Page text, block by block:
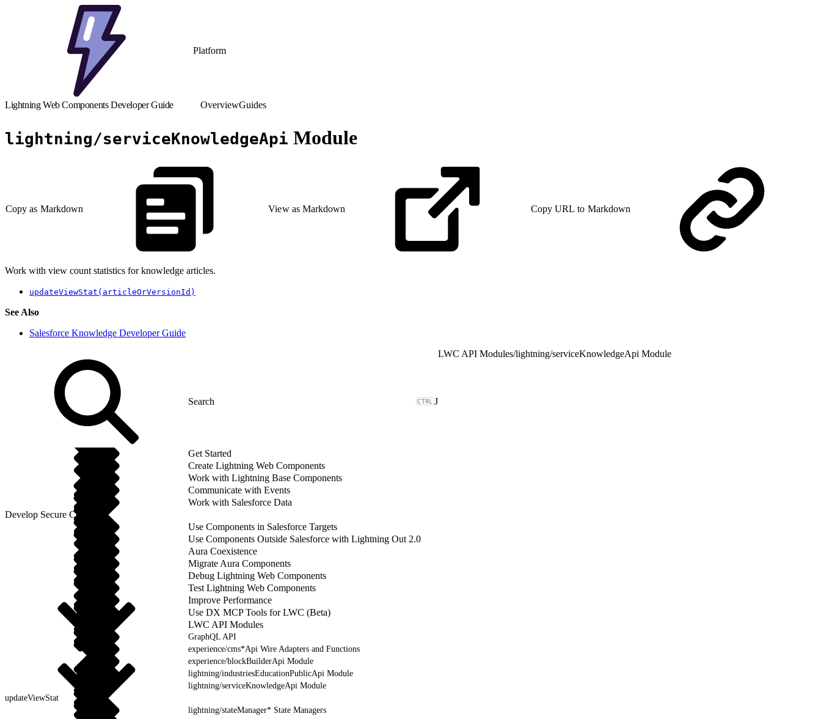
Platform
Lightning Web Components Developer Guide OverviewGuides
lightning/serviceKnowledgeApi Module
Copy as Markdown View as Markdown Copy URL to Markdown
Work with view count statistics for knowledge articles.
updateViewStat(articleOrVersionId)
See Also
Salesforce Knowledge Developer Guide
J
Get Started
Create Lightning Web Components
Work with Lightning Base Components
Communicate with Events
Work with Salesforce Data
Develop Secure Code
Use Components in Salesforce Targets
Use Components Outside Salesforce with Lightning Out 2.0
Aura Coexistence
Migrate Aura Components
Debug Lightning Web Components
Test Lightning Web Components
Improve Performance
Use DX MCP Tools for LWC (Beta)
LWC API Modules
GraphQL API
experience/cms*Api Wire Adapters and Functions
experience/blockBuilderApi Module
lightning/industriesEducationPublicApi Module
lightning/serviceKnowledgeApi Module
updateViewStat
lightning/stateManager* State Managers
LWC API Modules/lightning/serviceKnowledgeApi Module